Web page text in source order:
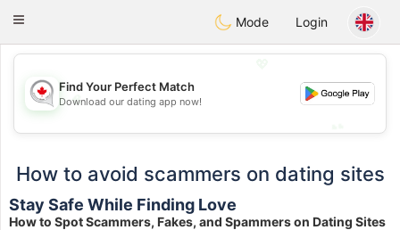
CANADIANchat
Toggle
Mode Login
💖
💕
Find Your Perfect Match
Download our dating app now!
How to avoid scammers on dating sites
Stay Safe While Finding Love
How to Spot Scammers, Fakes, and Spammers on Dating Sites